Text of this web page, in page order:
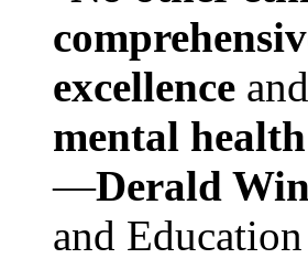
excellence and
mental
—Derald
and